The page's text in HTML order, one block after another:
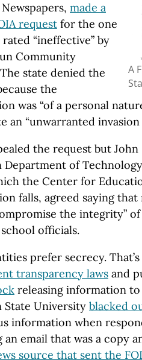
A
made a
request for the one
“ineffective” by
Community
state denied the
the
was “of a personal
an “unwarranted invasion
the request but
Department of
the Center for
falls, agreed saying
the integrity”
officials.
prefer secrecy.
transparency laws and
releasing information
State University blacked
information when
email that was a copy
source that sent the